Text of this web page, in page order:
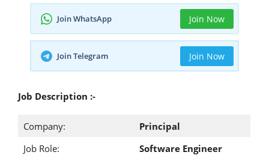
Join WhatsApp Join Now
Join Telegram Join Now
Job Description :-
Company:
Principal
Job Role:
Software Engineer